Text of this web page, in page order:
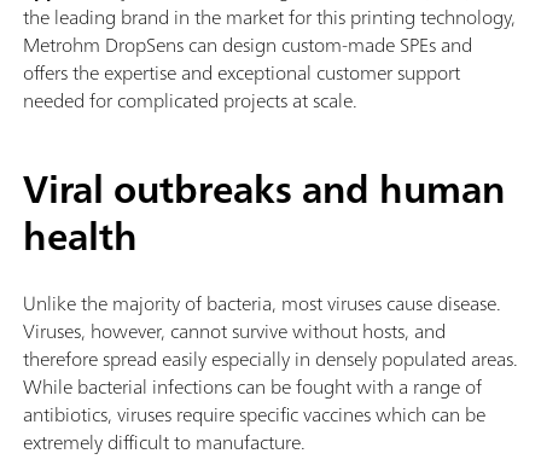
the leading brand in the market for this printing technology,
Metrohm DropSens can design custom-made SPEs and
offers the expertise and exceptional customer support
needed for complicated projects at scale.
Viral outbreaks and human
health
Unlike the majority of bacteria, most viruses cause disease.
Viruses, however, cannot survive without hosts, and
therefore spread easily especially in densely populated areas.
While bacterial infections can be fought with a range of
antibiotics, viruses require specific vaccines which can be
extremely difficult to manufacture.